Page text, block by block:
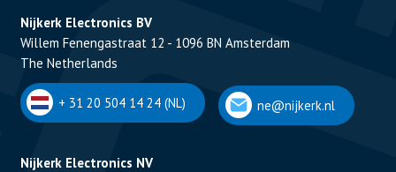
Nijkerk Electronics BV
Willem Fenengastraat 12 - 1096 BN Amsterdam
The Netherlands
+ 31 20 504 14 24 (NL) ne@nijkerk.nl
Nijkerk Electronics NV